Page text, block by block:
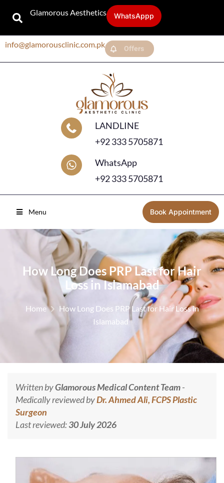
Glamorous Aesthetics WhatsAppp
info@glamorousclinic.com.pk Offers
LANDLINE
+92 333 5705871
WhatsApp
+92 333 5705871
Menu Book Appointment
How Long Does PRP Last for Hair
Loss in Islamabad
Home
How Long Does PRP Last for Hair Loss in
Islamabad
Written byGlamorous Medical Content Team-
Medically reviewed byDr. Ahmed Ali, FCPS Plastic
Surgeon
Last reviewed:30 July 2026